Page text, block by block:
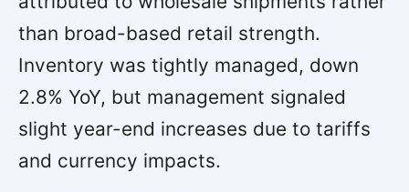
than broad-based retail strength.
Inventory was tightly managed, down
2.8% YoY, but management signaled
slight year-end increases due to tariffs
and currency impacts.